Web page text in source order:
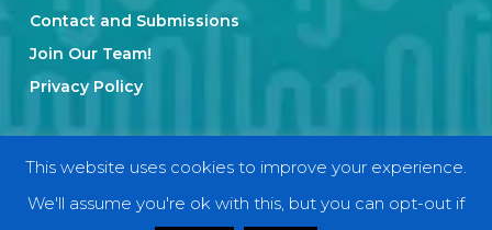
Contact and Submissions
Join Our Team!
Privacy Policy
Categories
This website uses cookies to improve your experience.
We'll assume you're ok with this, but you can opt-out if